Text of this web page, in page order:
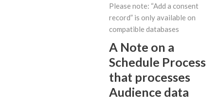
Please note: “Add a consent
record” is only available on
compatible databases
A Note on a
Schedule Process
that processes
Audience data